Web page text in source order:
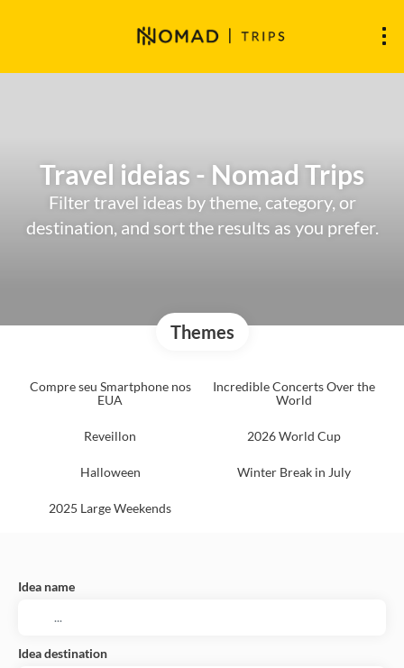
Travel ideias - Nomad Trips
Filter travel ideas by theme, category, or
destination, and sort the results as you prefer.
Themes
Compre seu Smartphone nos
EUA
Incredible Concerts Over the
World
Reveillon 2026 World Cup
Halloween Winter Break in July
2025 Large Weekends
Idea name
Idea destination